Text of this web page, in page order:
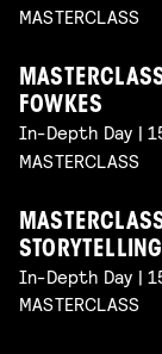
MASTERCLASS
FOWKES
In-Depth Day |
MASTERCLASS
In-Depth Day |
MASTERCLASS